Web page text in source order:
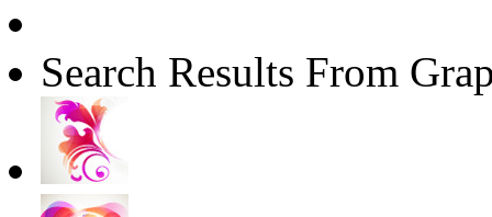
Search Results From